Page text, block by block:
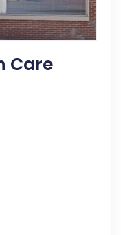
Care